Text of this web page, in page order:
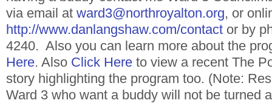
via email at ward3@northroyalton.org, or
http://www.danlangshaw.com/contact or by
4240. Also you can learn more about the
Here. Also Click Here to view a recent The
story highlighting the program too. (Note:
Ward 3 who want a buddy will not be turned